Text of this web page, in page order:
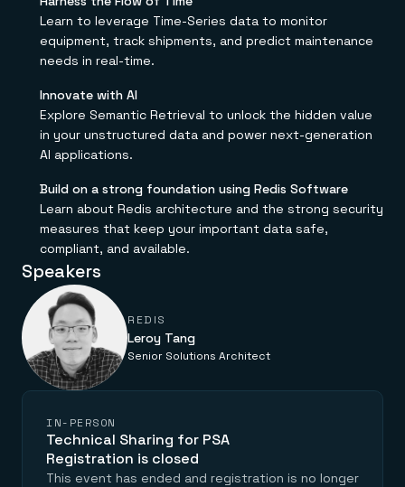
Financial services
E-commerce & retail
Gaming
Healthcare
GET REDIS
Downloads
Demo center
Anything & everything, in action
Reference architectures
Learn to leverage Time-Series data to monitor
equipment, track shipments, and predict maintenance
needs in real-time.
Innovate with AI
Explore Semantic Retrieval to unlock the hidden value
in your unstructured data and power next-generation
AI applications.
Build on a strong foundation using Redis Software
Learn about Redis architecture and the strong security
measures that keep your important data safe,
compliant, and available.
Speakers
REDIS
Leroy Tang
Senior Solutions Architect
IN-PERSON
Technical Sharing for PSA
Registration is closed
This event has ended and registration is no longer